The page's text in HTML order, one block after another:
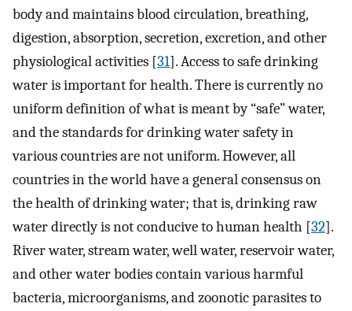
body and maintains blood circulation, breathing,
digestion, absorption, secretion, excretion, and other
physiological activities [31]. Access to safe drinking
water is important for health. There is currently no
uniform definition of what is meant by “safe” water,
and the standards for drinking water safety in
various countries are not uniform. However, all
countries in the world have a general consensus on
the health of drinking water; that is, drinking raw
water directly is not conducive to human health [32].
River water, stream water, well water, reservoir water,
and other water bodies contain various harmful
bacteria, microorganisms, and zoonotic parasites to